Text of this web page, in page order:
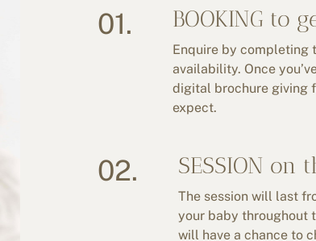
01. BOOKING to
Enquire by completing
availability. Once
digital brochure giving
expect.
02. SESSION on
The session will last
your baby throughout
will have a chance to